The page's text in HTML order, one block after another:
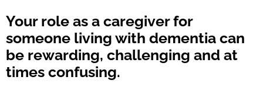
Your role as a caregiver for
someone living with dementia can
be rewarding, challenging and at
times confusing.